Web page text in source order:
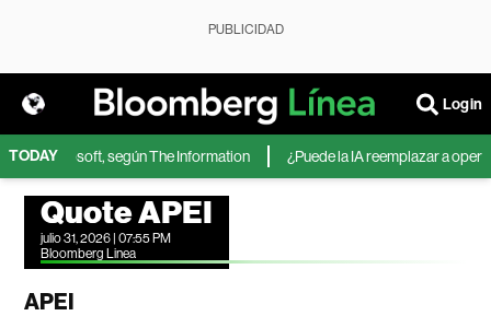
PUBLICIDAD
Login
TODAY
Microsoft, según The Information ¿Puede la IA reemplazar a
Quote APEI
julio 31, 2026 | 07:55 PM
Bloomberg Linea
APEI